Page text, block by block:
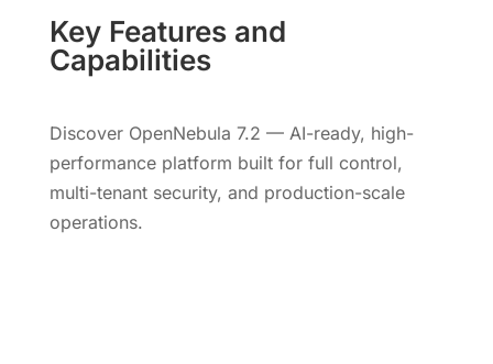
Key Features and
Capabilities
Discover OpenNebula 7.2 — AI-ready, high-
performance platform built for full control,
multi-tenant security, and production-scale
operations.